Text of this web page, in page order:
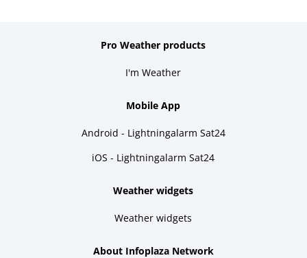
Pro Weather products
I'm Weather
Mobile App
Android - Lightningalarm Sat24
iOS - Lightningalarm Sat24
Weather widgets
Weather widgets
About Infoplaza Network